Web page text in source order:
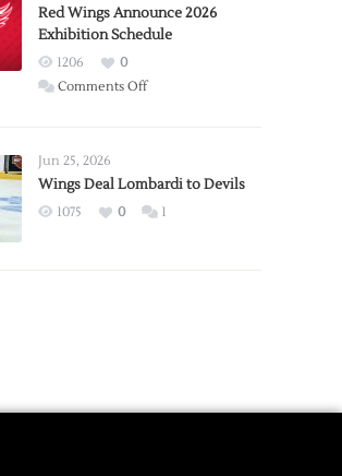
Trade
from
Wings
Red Wings Announce 2026
Exhibition Schedule
1206
0
Comments Offon
2026
Exhibition
Jun 25, 2026
Wings Deal Lombardi to Devils
1075 0 1